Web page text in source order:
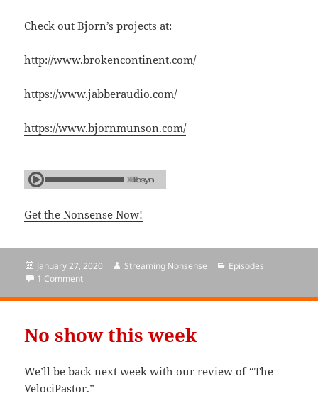
Check out Bjorn’s projects at:
http://www.brokencontinent.com/
https://www.jabberaudio.com/
https://www.bjornmunson.com/
Get the Nonsense Now!
Posted
on
January 27, 2020 Author
Streaming Nonsense Categories
Episodes
1 Comment
No show this week
We’ll be back next week with our review of “The
VelociPastor.”